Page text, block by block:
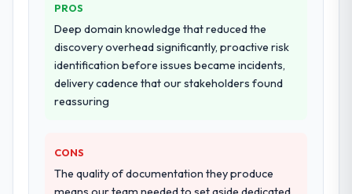
previous projects, removing that complexity
from our internal team entirely.
Why did you choose this company over
other providers you considered?
The quality of the questions they asked
questions in the sales phase tend to apply
the same rigour during delivery. That
PROS
Deep domain knowledge that reduced the
discovery overhead significantly, proactive risk
identification before issues became incidents,
delivery cadence that our stakeholders found
reassuring
CONS
The quality of documentation they produce